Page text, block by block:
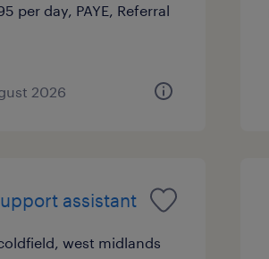
per day, PAYE, Referral
2026
assistant
west midlands